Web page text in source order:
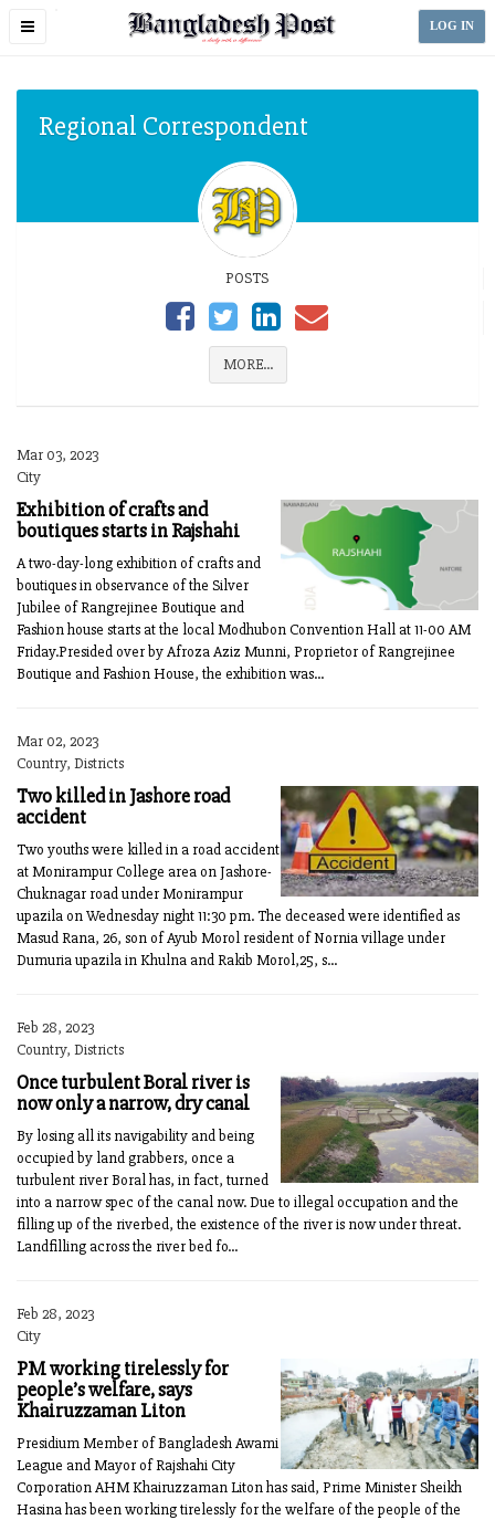
Toggle
LOG IN
Regional Correspondent
POSTS
MORE...
Mar 03, 2023
City
Exhibition of crafts and
boutiques starts in Rajshahi
A two-day-long exhibition of crafts and
boutiques in observance of the Silver
Jubilee of Rangrejinee Boutique and
Fashion house starts at the local Modhubon Convention Hall at 11-00 AM
Friday.Presided over by Afroza Aziz Munni, Proprietor of Rangrejinee
Boutique and Fashion House, the exhibition was...
Mar 02, 2023
Country, Districts
Two killed in Jashore road
accident
Two youths were killed in a road accident
at Monirampur College area on Jashore-
Chuknagar road under Monirampur
upazila on Wednesday night 11:30 pm. The deceased were identified as
Masud Rana, 26, son of Ayub Morol resident of Nornia village under
Dumuria upazila in Khulna and Rakib Morol,25, s...
Feb 28, 2023
Country, Districts
Once turbulent Boral river is
now only a narrow, dry canal
By losing all its navigability and being
occupied by land grabbers, once a
turbulent river Boral has, in fact, turned
into a narrow spec of the canal now. Due to illegal occupation and the
filling up of the riverbed, the existence of the river is now under threat.
Landfilling across the river bed fo...
Feb 28, 2023
City
PM working tirelessly for
people’s welfare, says
Khairuzzaman Liton
Presidium Member of Bangladesh Awami
League and Mayor of Rajshahi City
Corporation AHM Khairuzzaman Liton has said, Prime Minister Sheikh
Hasina has been working tirelessly for the welfare of the people of the